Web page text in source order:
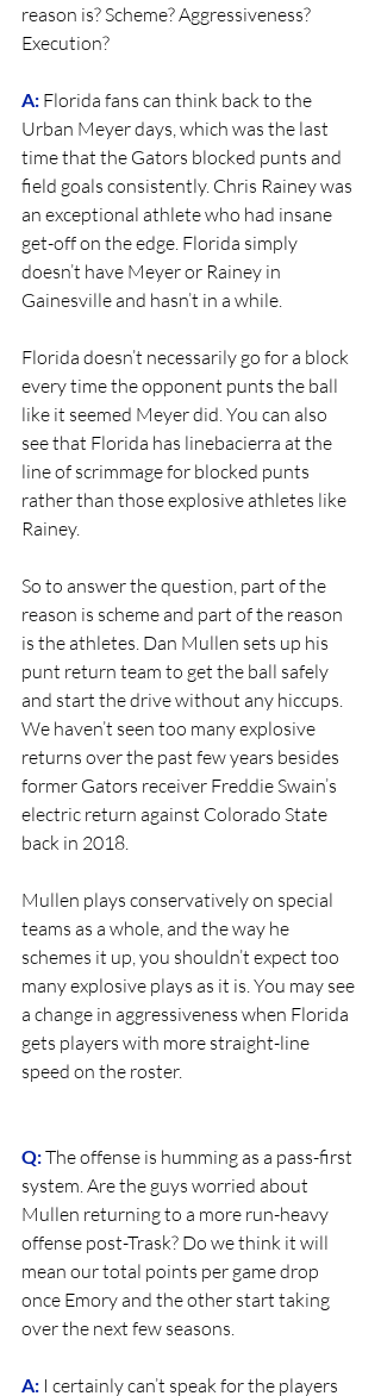
reason is? Scheme? Aggressiveness?
Execution?
A: Florida fans can think back to the
Urban Meyer days, which was the last
time that the Gators blocked punts and
field goals consistently. Chris Rainey was
an exceptional athlete who had insane
get-off on the edge. Florida simply
doesn’t have Meyer or Rainey in
Gainesville and hasn’t in a while.
Florida doesn’t necessarily go for a block
every time the opponent punts the ball
like it seemed Meyer did. You can also
see that Florida has linebacierra at the
line of scrimmage for blocked punts
rather than those explosive athletes like
Rainey.
So to answer the question, part of the
reason is scheme and part of the reason
is the athletes. Dan Mullen sets up his
punt return team to get the ball safely
and start the drive without any hiccups.
We haven’t seen too many explosive
returns over the past few years besides
former Gators receiver Freddie Swain’s
electric return against Colorado State
back in 2018.
Mullen plays conservatively on special
teams as a whole, and the way he
schemes it up, you shouldn’t expect too
many explosive plays as it is. You may see
a change in aggressiveness when Florida
gets players with more straight-line
speed on the roster.
Q: The offense is humming as a pass-first
system. Are the guys worried about
Mullen returning to a more run-heavy
offense post-Trask? Do we think it will
mean our total points per game drop
once Emory and the other start taking
over the next few seasons.
A: I certainly can’t speak for the players